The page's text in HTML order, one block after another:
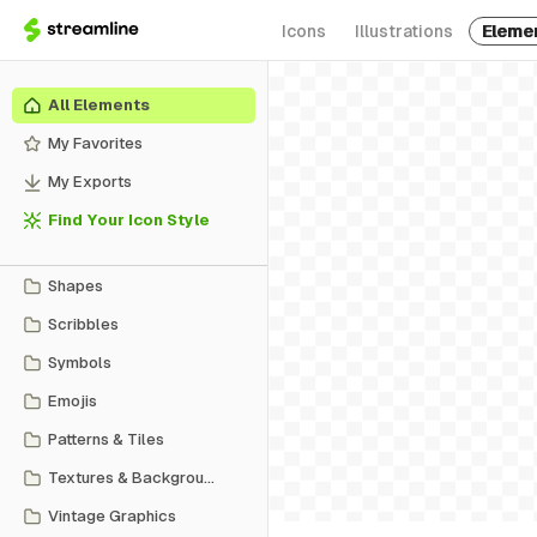
Icons Illustrations
All Elements
My Favorites
My Exports
Find Your Icon Style
Shapes
Scribbles
Symbols
Emojis
Patterns & Tiles
Textures & Backgrounds
Vintage Graphics